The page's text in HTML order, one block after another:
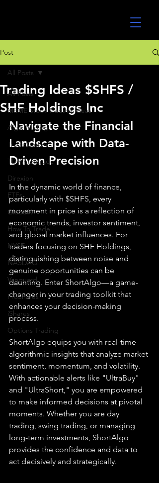
Post
All Posts
MEME Stock Trading Ideas
Algo Trading
TradeStation
TD Ameritrade
Direxion
ETFs
GlobalX
How To Trade
NYSE
NASDAQ
Vanguard
ProShares
iShares
Options Trading
All Posts
Trading Ideas $SHFS /
SHF Holdings Inc
Navigate the Financial
Landscape with Data-
Driven Precision
In the dynamic world of finance,
particularly with $SHFS, every
movement in price is a reflection of
economic trends, investor sentiment,
and global market influences. For
traders focusing on SHF Holdings,
distinguishing between noise and
genuine opportunities can be
daunting. Enter ShortAlgo—a game-
changer in your trading toolkit that
enhances your decision-making
process.
ShortAlgo equips you with real-time
algorithmic insights that analyze market
sentiment, momentum, and volatility.
With actionable alerts like "UltraBuy"
and "UltraShort," you are empowered
to make informed decisions at pivotal
moments. Whether you are day
trading, swing trading, or managing
long-term investments, ShortAlgo
provides the confidence and data to
act decisively and strategically.